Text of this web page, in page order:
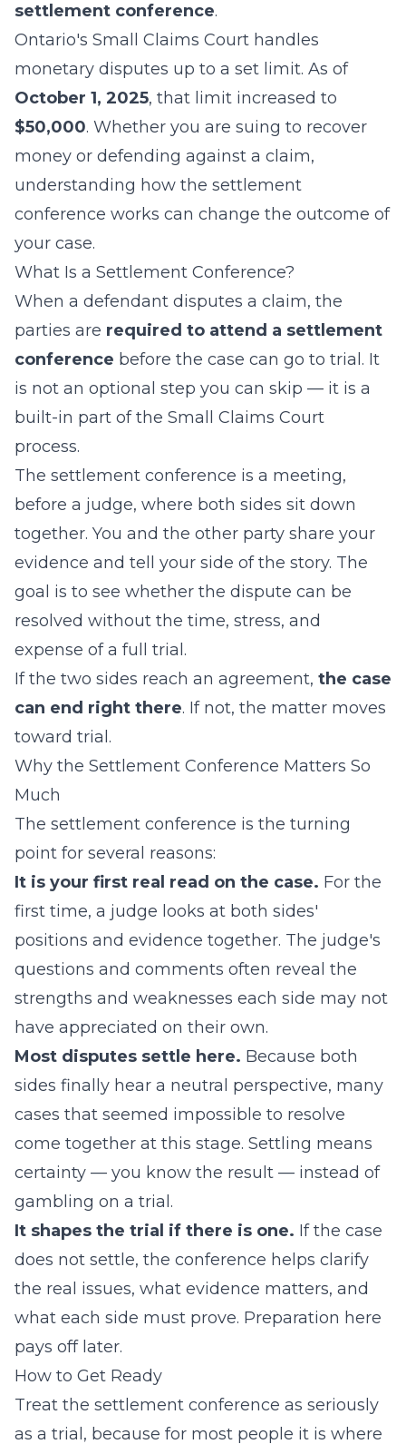
settlement conference.
Ontario's Small Claims Court handles
monetary disputes up to a set limit. As of
October 1, 2025, that limit increased to
$50,000. Whether you are suing to recover
money or defending against a claim,
understanding how the settlement
conference works can change the outcome of
your case.
What Is a Settlement Conference?
When a defendant disputes a claim, the
parties are required to attend a settlement
conference before the case can go to trial. It
is not an optional step you can skip — it is a
built-in part of the Small Claims Court
process.
The settlement conference is a meeting,
before a judge, where both sides sit down
together. You and the other party share your
evidence and tell your side of the story. The
goal is to see whether the dispute can be
resolved without the time, stress, and
expense of a full trial.
If the two sides reach an agreement, the case
can end right there. If not, the matter moves
toward trial.
Why the Settlement Conference Matters So
Much
The settlement conference is the turning
point for several reasons:
It is your first real read on the case. For the
first time, a judge looks at both sides'
positions and evidence together. The judge's
questions and comments often reveal the
strengths and weaknesses each side may not
have appreciated on their own.
Most disputes settle here. Because both
sides finally hear a neutral perspective, many
cases that seemed impossible to resolve
come together at this stage. Settling means
certainty — you know the result — instead of
gambling on a trial.
It shapes the trial if there is one. If the case
does not settle, the conference helps clarify
the real issues, what evidence matters, and
what each side must prove. Preparation here
pays off later.
How to Get Ready
Treat the settlement conference as seriously
as a trial, because for most people it is where